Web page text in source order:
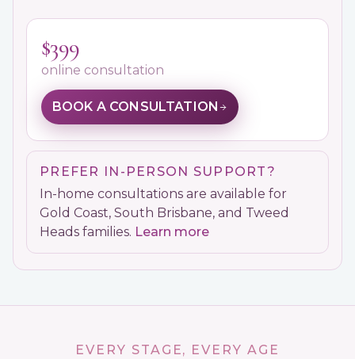
$399
online consultation
BOOK A CONSULTATION
PREFER IN-PERSON SUPPORT?
In-home consultations are available for
Gold Coast, South Brisbane, and Tweed
Heads families. Learn more
EVERY STAGE, EVERY AGE